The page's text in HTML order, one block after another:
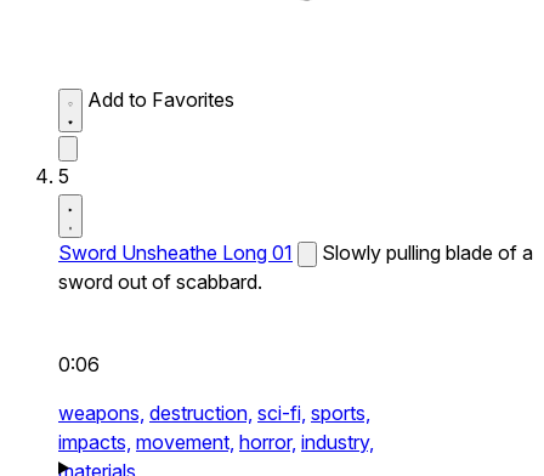
Add to Favorites
5
Sword Unsheathe Long 01
Slowly pulling blade of a
sword out of scabbard.
0:06
weapons, destruction, sci-fi, sports,
impacts, movement, horror, industry,
materials